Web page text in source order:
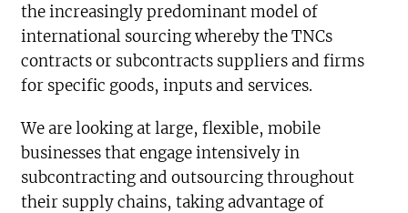
the increasingly predominant model of
international sourcing whereby the TNCs
contracts or subcontracts suppliers and firms
for specific goods, inputs and services.
We are looking at large, flexible, mobile
businesses that engage intensively in
subcontracting and outsourcing throughout
their supply chains, taking advantage of